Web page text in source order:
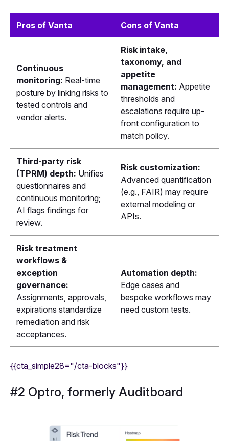
Pros of Vanta Cons of Vanta
Continuous
monitoring: Real-time
posture by linking risks to
tested controls and
vendor alerts.
Risk intake,
taxonomy, and
appetite
management: Appetite
thresholds and
escalations require up-
front configuration to
match policy.
Third-party risk
(TPRM) depth: Unifies
questionnaires and
continuous monitoring;
AI flags findings for
review.
Risk customization:
Advanced quantification
(e.g., FAIR) may require
external modeling or
APIs.
Risk treatment
workflows &
exception
governance:
Assignments, approvals,
expirations standardize
remediation and risk
acceptances.
Automation depth:
Edge cases and
bespoke workflows may
need custom tests.
{{cta_simple28="/cta-blocks"}}
#2 Optro, formerly Auditboard